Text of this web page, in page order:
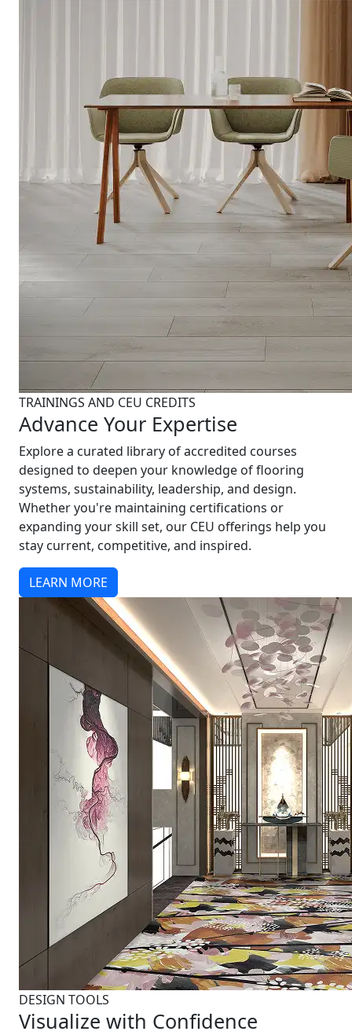
TRAININGS AND CEU CREDITS
Advance Your Expertise
Explore a curated library of accredited courses
designed to deepen your knowledge of flooring
systems, sustainability, leadership, and design.
Whether you're maintaining certifications or
expanding your skill set, our CEU offerings help you
stay current, competitive, and inspired.
LEARN MORE
DESIGN TOOLS
Visualize with Confidence